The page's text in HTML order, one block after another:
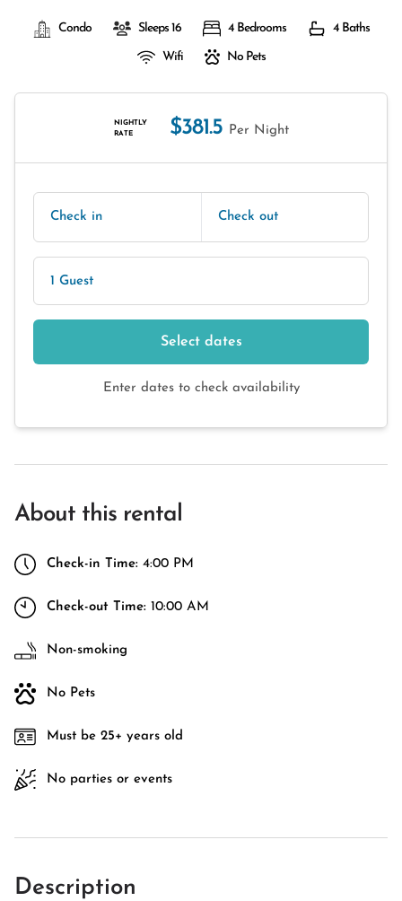
Condo Sleeps 16 4 Bedrooms 4 Baths
Wifi No Pets
NIGHTLY
RATE
$381.5 Per Night
Check in Check out
1 Guest
Select dates
Enter dates to check availability
About this rental
Check-in Time: 4:00 PM
Check-out Time: 10:00 AM
Non-smoking
No Pets
Must be 25+ years old
No parties or events
Description